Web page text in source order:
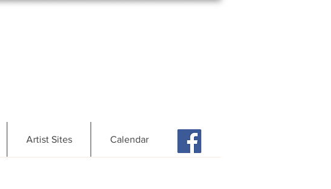
Artist Sites Calendar